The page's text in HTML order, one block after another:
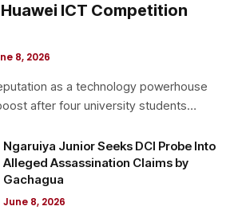
ICT Competition
8, 2026
as a technology powerhouse
after four university students…
Ngaruiya Junior Seeks DCI Probe Into
Alleged Assassination Claims by
Gachagua
June 8, 2026